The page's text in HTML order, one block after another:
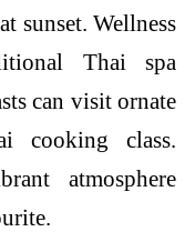
sunset. Wellness
Thai spa
can visit ornate
cooking class.
atmosphere